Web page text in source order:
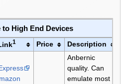
to High End Devices
1 Price Description
Anbernic
quality. Can
emulate most